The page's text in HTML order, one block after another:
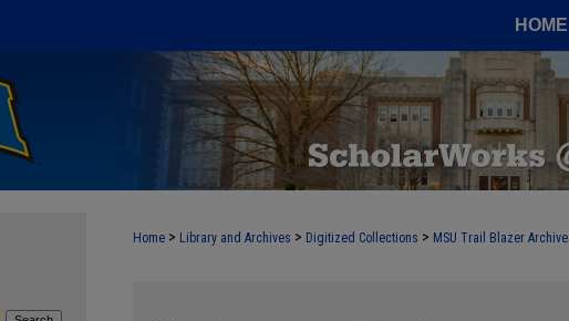
HOME
Home > Library and Archives > Digitized Collections > MSU Trail Blazer Archive